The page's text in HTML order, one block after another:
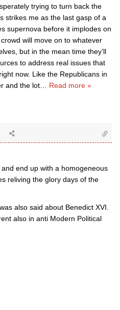
trying to turn back the
strikes me as the last gasp of a
supernova before it implodes on
will move on to whatever
but in the mean time they’ll
to address real issues that
now. Like the Republicans in
and the lot
Read more »
end up with a homogeneous
reliving the glory days of the
also said about Benedict XVI.
also in anti Modern Political